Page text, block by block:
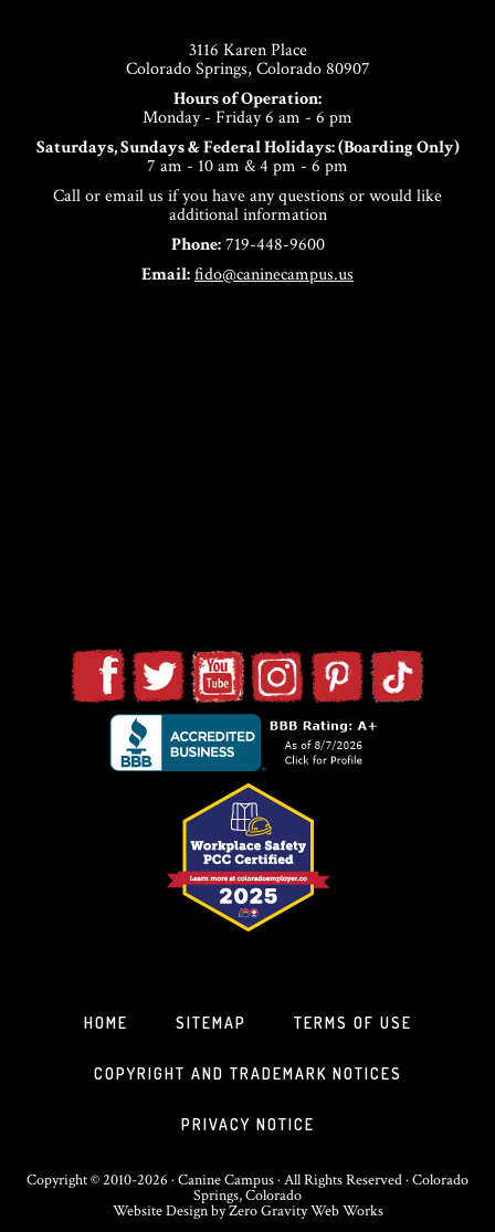
3116 Karen Place
Colorado Springs, Colorado 80907
Hours of Operation:
Monday - Friday 6 am - 6 pm
Saturdays, Sundays & Federal Holidays: (Boarding Only)
7 am - 10 am & 4 pm - 6 pm
Call or email us if you have any questions or would like
additional information
Phone:719-448-9600
Email:fido@caninecampus.us
HOME SITEMAP TERMS OF USE
COPYRIGHT AND TRADEMARK NOTICES
PRIVACY NOTICE
Copyright © 2010-2026 · Canine Campus · All Rights Reserved · Colorado
Springs, Colorado
Website DesignbyZero Gravity Web Works